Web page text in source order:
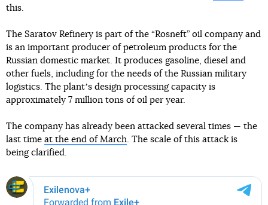
this.
The Saratov Refinery is part of the “Rosneft” oil company and
is an important producer of petroleum products for the
Russian domestic market. It produces gasoline, diesel and
other fuels, including for the needs of the Russian military
logistics. The plantʼs design processing capacity is
approximately 7 million tons of oil per year.
The company has already been attacked several times — the
last time at the end of March. The scale of this attack is
being clarified.